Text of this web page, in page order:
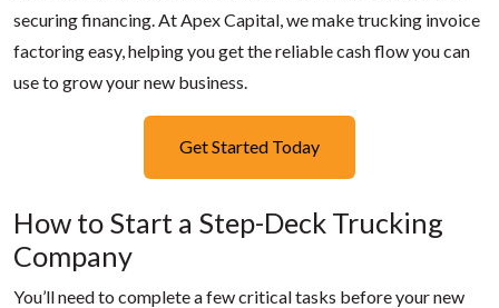
securing financing. At Apex Capital, we make trucking invoice
factoring easy, helping you get the reliable cash flow you can
use to grow your new business.
Get Started Today
How to Start a Step-Deck Trucking
Company
You’ll need to complete a few critical tasks before your new